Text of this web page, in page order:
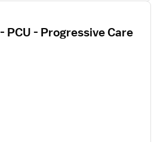
PCU - Progressive Care